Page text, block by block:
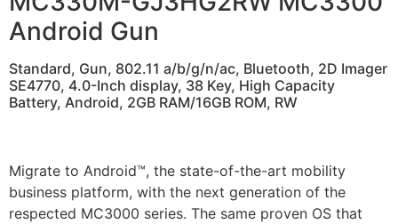
Android Gun
Standard, Gun, 802.11 a/b/g/n/ac, Bluetooth, 2D Imager
SE4770, 4.0-Inch display, 38 Key, High Capacity
Battery, Android, 2GB RAM/16GB ROM, RW
Migrate to Android™, the state-of-the-art mobility
business platform, with the next generation of the
respected MC3000 series. The same proven OS that